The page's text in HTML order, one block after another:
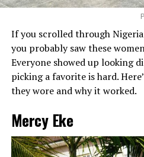
If you scrolled through
you probably saw these
Everyone showed up looking
picking a favorite is hard.
they wore and why it worked.
Mercy Eke